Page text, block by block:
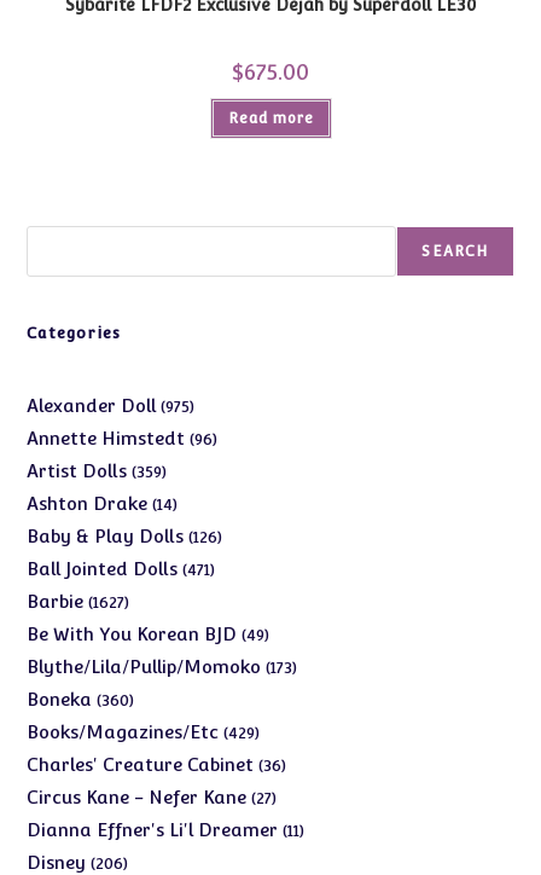
Sybarite LFDF2 Exclusive Dejah by Superdoll LE30
$675.00
Read more
SEARCH
Categories
Alexander Doll 975975
products
Annette Himstedt 9696
Artist Dolls 359359
products
Ashton Drake 1414
products
Baby & Play Dolls 126126
Ball Jointed Dolls 471471
Barbie 16271627
products
Be With You Korean BJD 4949
products
Blythe/Lila/Pullip/Momoko 173173
Boneka 360360
products
Books/Magazines/Etc 429429
products
Charles' Creature Cabinet 3636
Circus Kane - Nefer Kane 2727
products
Dianna Effner's Li'l Dreamer 1111
Disney 206206